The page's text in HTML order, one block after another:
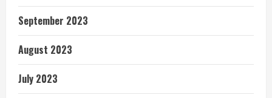
September 2023
August 2023
July 2023